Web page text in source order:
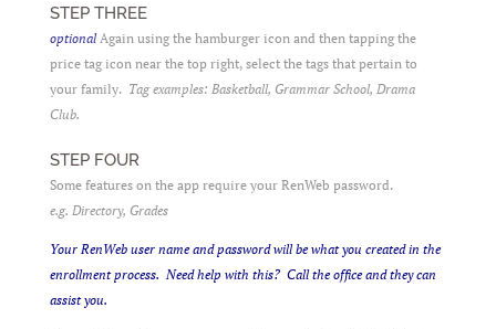
STEP THREE
optionalAgain using the hamburger icon and then tapping the
price tag icon near the top right, select the tags that pertain to
your family. Tag examples: Basketball, Grammar School, Drama
Club.
STEP FOUR
Some features on the app require your RenWeb password.
e.g. Directory, Grades
Your RenWeb user name and password will be what you created in the
enrollment process. Need help with this? Call the office and they can
assist you.